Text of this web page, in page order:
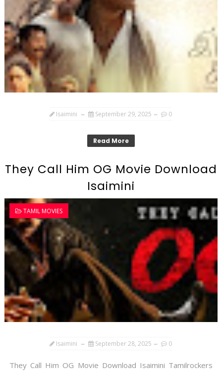
Isaimini September 29, 2025 0
Read More
They Call Him OG Movie Download
Isaimini
TAMIL MOVIES
Isaimini September 28, 2025 0
They Call Him OG Movie Download Isaimini Tamilrockers